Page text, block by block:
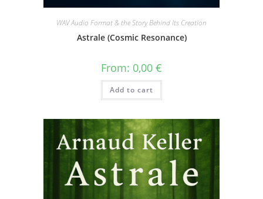
WAV Audio Format & the Story Behind Its Creation
Astrale (Cosmic Resonance)
From: 0,00 €
Add to cart